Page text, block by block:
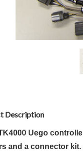
Description
Uego
and a connector kit.